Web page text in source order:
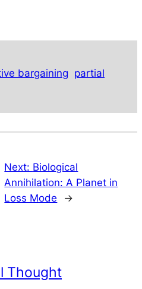
bargaining
partial
Next: Biological
Annihilation: A Planet in
Loss Mode
→
Thought